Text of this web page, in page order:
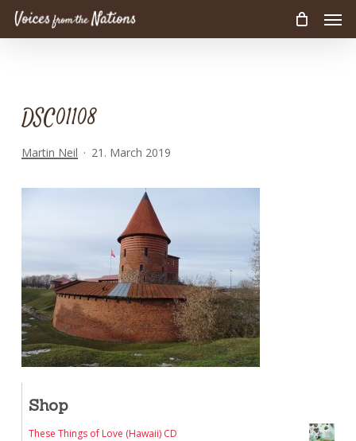
Skip
DSC01108
Martin Neil 21. March 2019
Shop
These Things of Love (Hawaii) CD